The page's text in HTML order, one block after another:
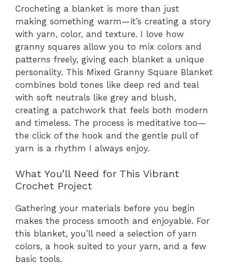
Crocheting a blanket is more than just
making something warm—it’s creating a story
with yarn, color, and texture. I love how
granny squares allow you to mix colors and
patterns freely, giving each blanket a unique
personality. This Mixed Granny Square Blanket
combines bold tones like deep red and teal
with soft neutrals like grey and blush,
creating a patchwork that feels both modern
and timeless. The process is meditative too—
the click of the hook and the gentle pull of
yarn is a rhythm I always enjoy.
What You’ll Need for This Vibrant
Crochet Project
Gathering your materials before you begin
makes the process smooth and enjoyable. For
this blanket, you’ll need a selection of yarn
colors, a hook suited to your yarn, and a few
basic tools.